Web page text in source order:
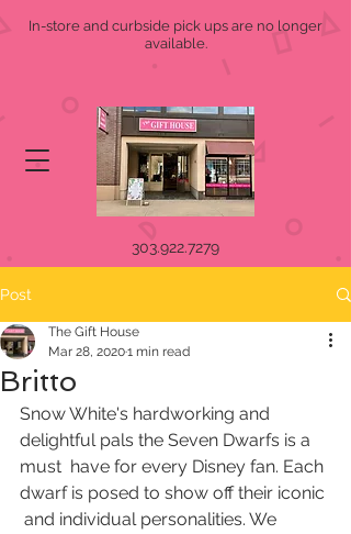
In-store and curbside pick ups are no longer
available.
303.922.7279
Post
Britto
The Gift House
Mar 28, 20201 min read
Snow White's hardworking and
delightful pals the Seven Dwarfs is a
must  have for every Disney fan. Each
dwarf is posed to show off their iconic
and individual personalities. We